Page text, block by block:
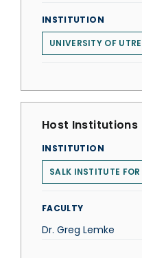
INSTITUTION
UNIVERSITY OF
Host Institutions
INSTITUTION
SALK INSTITUTE
FACULTY
Dr. Greg Lemke